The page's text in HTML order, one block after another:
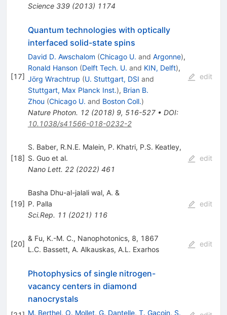
Science 339(2013) 1174
[17]
Quantum technologies with optically
interfaced solid-state spins
David D. Awschalom (Chicago U. and Argonne),
Ronald Hanson (Delft Tech. U. and KIN, Delft),
Jörg Wrachtrup (U. Stuttgart, DSI and
Stuttgart, Max Planck Inst.), Brian B.
Zhou (Chicago U. and Boston Coll.)
Nature Photon. 12(2018) 9, 516-527• DOI:
10.1038/s41566-018-0232-2
edit
[18]
S. Baber, R.N.E. Malein, P. Khatri, P.S. Keatley,
S. Guoet al.
Nano Lett. 22(2022) 461
edit
[19]
Basha Dhu-al-jalali wal, A. &
P. Palla
Sci.Rep. 11 (2021) 116
edit
[20]
& Fu, K.-M. C., Nanophotonics, 8, 1867
L.C. Bassett, A. Alkauskas, A.L. Exarhos
edit
Photophysics of single nitrogen-
vacancy centers in diamond
nanocrystals
M. Berthel, O. Mollet, G. Dantelle, T. Gacoin, S.